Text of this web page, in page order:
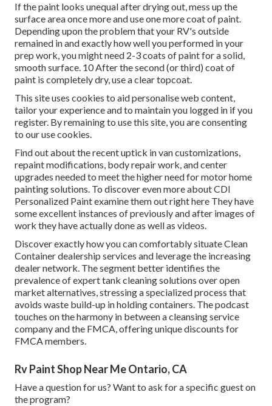
If the paint looks unequal after drying out, mess up the
surface area once more and use one more coat of paint.
Depending upon the problem that your RV's outside
remained in and exactly how well you performed in your
prep work, you might need 2-3 coats of paint for a solid,
smooth surface. 10 After the second (or third) coat of
paint is completely dry, use a clear topcoat.
This site uses cookies to aid personalise web content,
tailor your experience and to maintain you logged in if you
register. By remaining to use this site, you are consenting
to our use cookies.
Find out about the recent uptick in van customizations,
repaint modifications, body repair work, and center
upgrades needed to meet the higher need for motor home
painting solutions. To discover even more about CDI
Personalized Paint examine them outright here They have
some excellent instances of previously and after images of
work they have actually done as well as videos.
Discover exactly how you can comfortably situate Clean
Container dealership services and leverage the increasing
dealer network. The segment better identifies the
prevalence of expert tank cleaning solutions over open
market alternatives, stressing a specialized process that
avoids waste build-up in holding containers. The podcast
touches on the harmony in between a cleansing service
company and the FMCA, offering unique discounts for
FMCA members.
Rv Paint Shop Near Me Ontario, CA
Have a question for us? Want to ask for a specific guest on
the program?